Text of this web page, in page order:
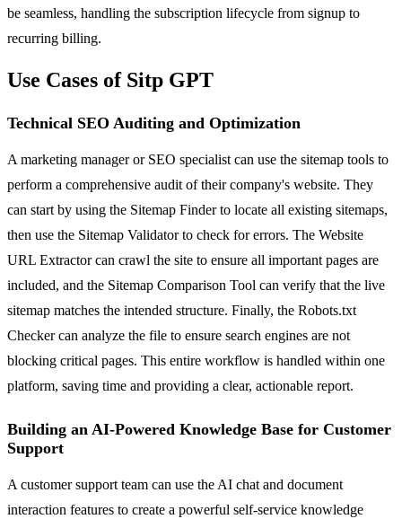
be seamless, handling the subscription lifecycle from signup to
recurring billing.
Use Cases of Sitp GPT
Technical SEO Auditing and Optimization
A marketing manager or SEO specialist can use the sitemap tools to
perform a comprehensive audit of their company's website. They
can start by using the Sitemap Finder to locate all existing sitemaps,
then use the Sitemap Validator to check for errors. The Website
URL Extractor can crawl the site to ensure all important pages are
included, and the Sitemap Comparison Tool can verify that the live
sitemap matches the intended structure. Finally, the Robots.txt
Checker can analyze the file to ensure search engines are not
blocking critical pages. This entire workflow is handled within one
platform, saving time and providing a clear, actionable report.
Building an AI-Powered Knowledge Base for Customer
Support
A customer support team can use the AI chat and document
interaction features to create a powerful self-service knowledge